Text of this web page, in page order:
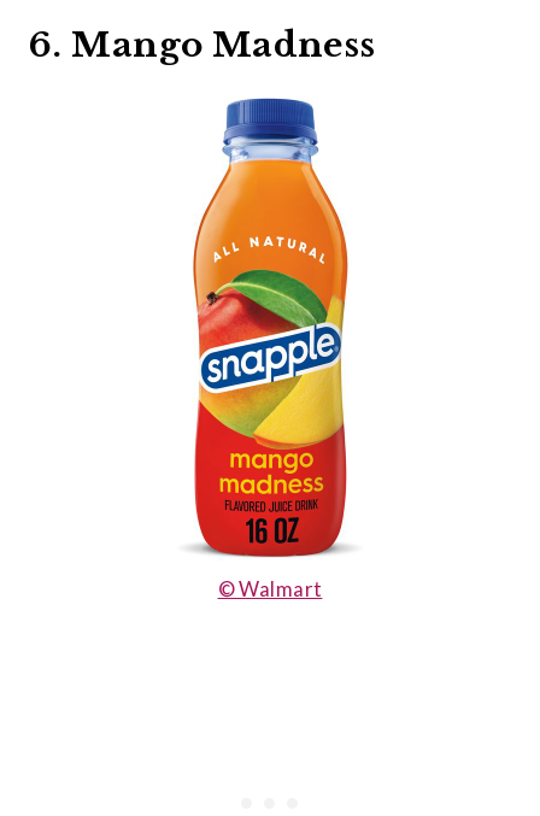
6. Mango Madness
© Walmart